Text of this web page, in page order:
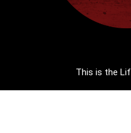
This is the